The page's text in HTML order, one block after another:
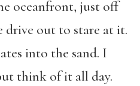
oceanfront, just off
drive out to stare at it.
into the sand. I
think of it all day.